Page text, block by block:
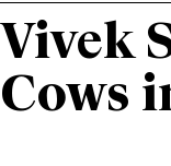
Vivek
Cows